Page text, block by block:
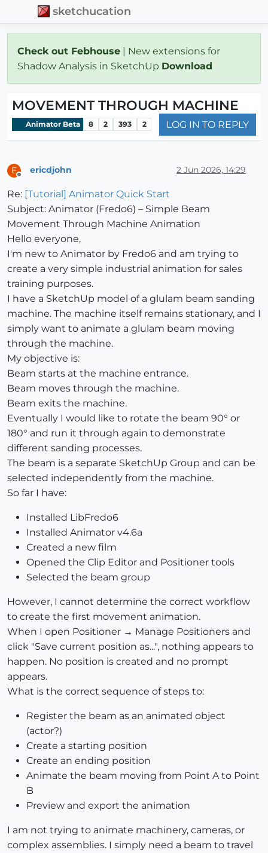
sketchucation
Check out Febhouse | New extensions for
Shadow Analysis in SketchUp Download
MOVEMENT THROUGH MACHINE
Animator Beta 8 2 393 2 LOG IN TO REPLY
E ericdjohn 2 Jun 2026, 14:29
Re: [Tutorial] Animator Quick Start
Subject: Animator (Fredo6) – Simple Beam
Movement Through Machine Animation
Hello everyone,
I'm new to Animator by Fredo6 and am trying to
create a very simple industrial animation for sales
training purposes.
I have a SketchUp model of a glulam beam sanding
machine. The machine itself remains stationary, and I
simply want to animate a glulam beam moving
through the machine.
My objective is:
Beam starts at the machine entrance.
Beam moves through the machine.
Beam exits the machine.
Eventually I would like to rotate the beam 90° or
180° and run it through again to demonstrate
different sanding processes.
The beam is a separate SketchUp Group and can be
selected independently from the machine.
So far I have:
Installed LibFredo6
Installed Animator v4.6a
Created a new film
Opened the Clip Editor and Positioner tools
Selected the beam group
However, I cannot determine the correct workflow
to create the first movement animation.
When I open Positioner → Manage Positioners and
click "Save current position as...", nothing appears to
happen. No position is created and no prompt
appears.
What is the correct sequence of steps to:
Register the beam as an animated object
(actor?)
Create a starting position
Create an ending position
Animate the beam moving from Point A to Point
B
Preview and export the animation
I am not trying to animate machinery, cameras, or
complex assemblies. I simply need a beam to travel